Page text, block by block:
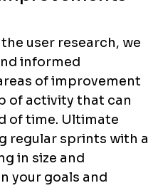
user research, we
informed
of improvement
of activity that can
of time. Ultimate
regular sprints with a
in size and
your goals and